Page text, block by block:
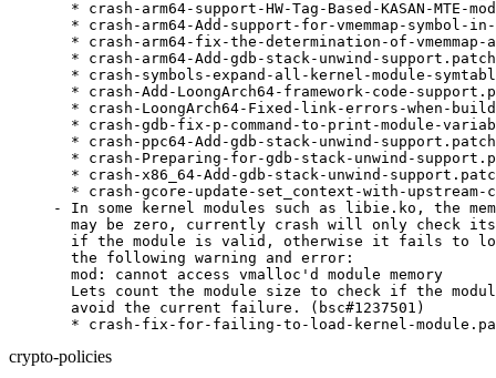
* crash-arm64-support-HW-Tag-Based-KASAN-MTE-
* crash-arm64-Add-support-for-vmemmap-symbol-
* crash-arm64-fix-the-determination-of-vmemmap-
  * crash-arm64-Add-gdb-stack-unwind-support.patch
* crash-symbols-expand-all-kernel-module-
* crash-Add-LoongArch64-framework-code-
* crash-LoongArch64-Fixed-link-errors-when-
* crash-gdb-fix-p-command-to-print-module-
  * crash-ppc64-Add-gdb-stack-unwind-support.patch
* crash-Preparing-for-gdb-stack-unwind-
* crash-x86_64-Add-gdb-stack-unwind-
* crash-gcore-update-set_context-with-upstream-
- In some kernel modules such as libie.ko, the
may be zero, currently crash will only check
if the module is valid, otherwise it fails to
  the following warning and error:
  mod: cannot access vmalloc'd module memory
Lets count the module size to check if the
  avoid the current failure. (bsc#1237501)
* crash-fix-for-failing-to-load-kernel-
crypto-policies